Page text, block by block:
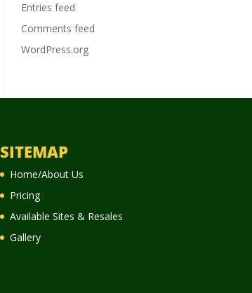
Entries feed
Comments feed
WordPress.org
SITEMAP
Home/About Us
Pricing
Available Sites & Resales
Gallery